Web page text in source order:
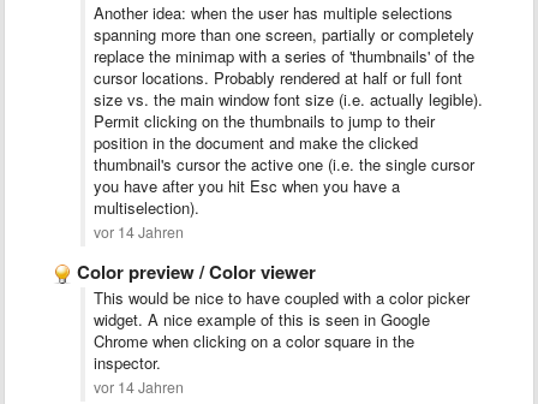
Another idea: when the user has multiple selections
spanning more than one screen, partially or completely
replace the minimap with a series of 'thumbnails' of the
cursor locations. Probably rendered at half or full font
size vs. the main window font size (i.e. actually legible).
Permit clicking on the thumbnails to jump to their
position in the document and make the clicked
thumbnail's cursor the active one (i.e. the single cursor
you have after you hit Esc when you have a
multiselection).
vor 14 Jahren
Color preview / Color viewer
This would be nice to have coupled with a color picker
widget. A nice example of this is seen in Google
Chrome when clicking on a color square in the
inspector.
vor 14 Jahren